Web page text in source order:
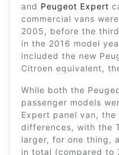
and Peugeot Expert
commercial vans
2005, before the
in the 2016 model
included the new
Citroen equivalent,
While both the
passenger models
Expert panel van,
differences, with the
larger, for one thing,
in total (compared to